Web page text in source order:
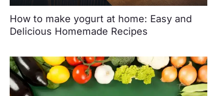
How to make yogurt at home: Easy and
Delicious Homemade Recipes